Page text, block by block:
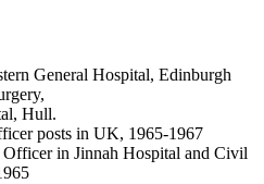
General Hospital, Edinburgh
Hull.
posts in UK, 1965-1967
Officer in Jinnah Hospital and Civil